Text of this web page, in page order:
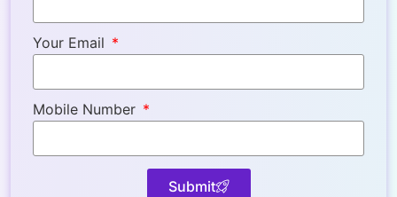
Your Email
Mobile Number
Submit